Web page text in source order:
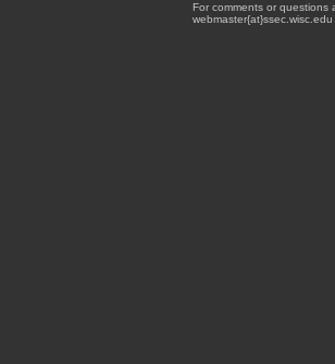
For comments or questions
webmaster{at}ssec.wisc.edu